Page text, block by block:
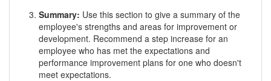
Summary: Use this section to give a summary of the
employee's strengths and areas for improvement or
development. Recommend a step increase for an
employee who has met the expectations and
performance improvement plans for one who doesn't
meet expectations.